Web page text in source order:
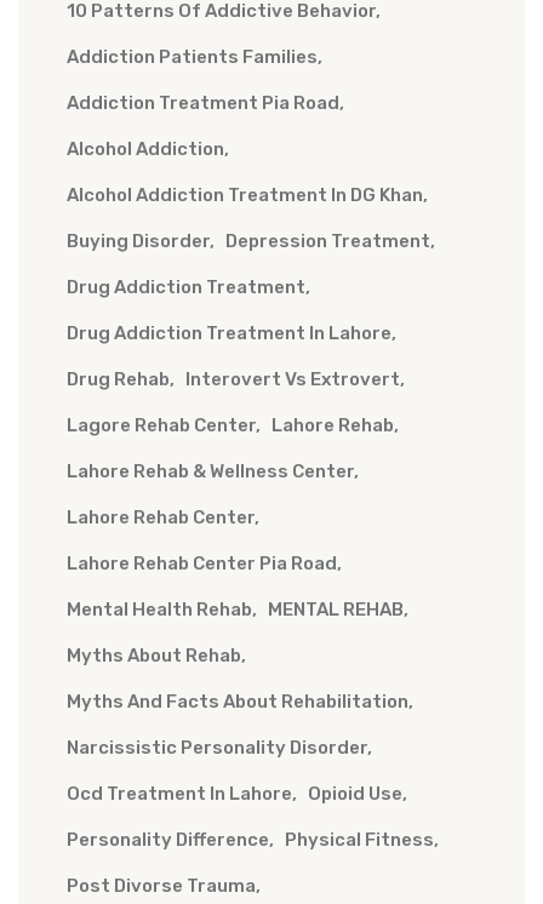
10 Patterns Of Addictive Behavior
Addiction Patients Families
Addiction Treatment Pia Road
Alcohol Addiction
Alcohol Addiction Treatment In DG Khan
Buying Disorder Depression Treatment
Drug Addiction Treatment
Drug Addiction Treatment In Lahore
Drug Rehab Interovert Vs Extrovert
Lagore Rehab Center Lahore Rehab
Lahore Rehab & Wellness Center
Lahore Rehab Center
Lahore Rehab Center Pia Road
Mental Health Rehab MENTAL REHAB
Myths About Rehab
Myths And Facts About Rehabilitation
Narcissistic Personality Disorder
Ocd Treatment In Lahore Opioid Use
Personality Difference Physical Fitness
Post Divorse Trauma